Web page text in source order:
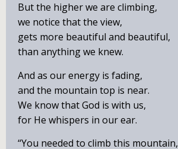
But the higher we are climbing,
we notice that the view,
gets more beautiful and beautiful,
than anything we knew.
And as our energy is fading,
and the mountain top is near.
We know that God is with us,
for He whispers in our ear.
“You needed to climb this mountain,